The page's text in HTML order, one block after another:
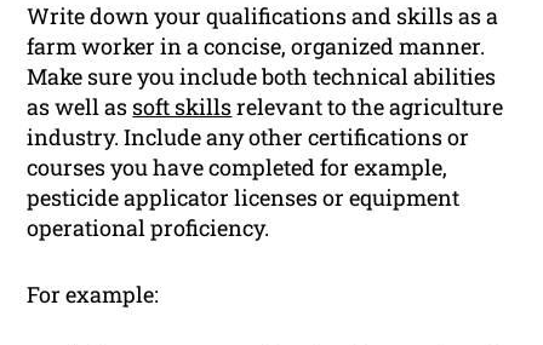
Write down your qualifications and skills as a
farm worker in a concise, organized manner.
Make sure you include both technical abilities
as well as soft skillsrelevant to the agriculture
industry. Include any other certifications or
courses you have completed for example,
pesticide applicator licenses or equipment
operational proficiency.
For example: